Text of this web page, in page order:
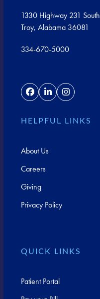
1330 Highway 231 South
Troy, Alabama 36081
334-670-5000
FacebookLinkedInInstagram
HELPFUL LINKS
About Us
Careers
Giving
Privacy Policy
QUICK LINKS
Patient Portal